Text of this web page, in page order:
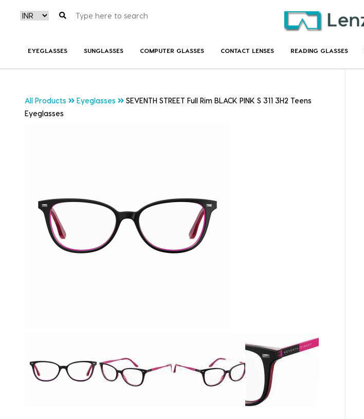
EYEGLASSES SUNGLASSES COMPUTER GLASSES CONTACT LENSES READING GLASSES
All Products Eyeglasses
SEVENTH STREET Full Rim BLACK PINK S 311 3H2 Teens
Eyeglasses